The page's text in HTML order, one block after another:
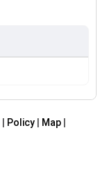
Policy
Map